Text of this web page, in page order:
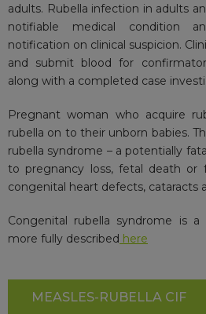
adults. Rubella infection in adults
notifiable medical condition
notification on clinical suspicion.
and submit blood for
along with a completed case
Pregnant woman who acquire
rubella on to their unborn babies.
rubella syndrome – a potentially
to pregnancy loss, fetal death or
congenital heart defects, cataracts
Congenital rubella syndrome is
more fully described here
MEASLES-RUBELLA CIF